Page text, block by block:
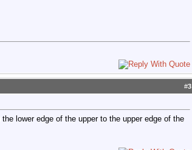
#3
lower edge of the upper to the upper edge of the